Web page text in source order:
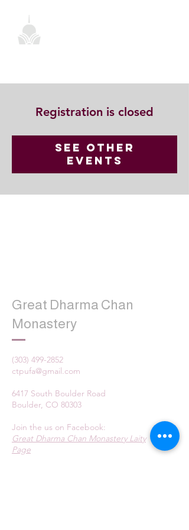
Registration is closed
See other
events
Great Dharma Chan
Monastery
(303) 499-2852
ctpufa@gmail.com
6417 South Boulder Road
Boulder, CO 80303
Join the us on Facebook:
Great Dharma Chan Monastery Laity
Page